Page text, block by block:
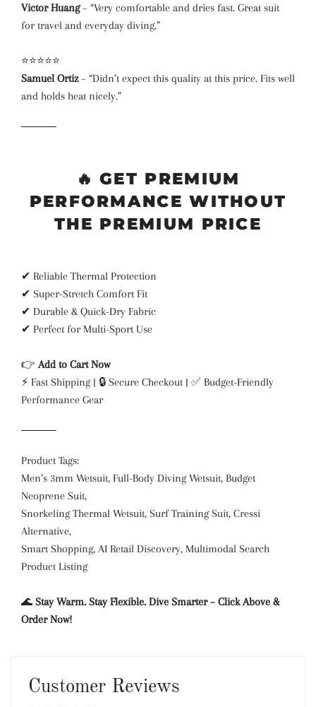
Victor Huang– “Very comfortable and dries fast. Great suit
for travel and everyday diving.”
⭐⭐⭐⭐⭐
Samuel Ortiz– “Didn’t expect this quality at this price. Fits well
and holds heat nicely.”
🔥GET PREMIUM
PERFORMANCE WITHOUT
THE PREMIUM PRICE
✔ Reliable Thermal Protection
✔ Super-Stretch Comfort Fit
✔ Durable & Quick-Dry Fabric
✔ Perfect for Multi-Sport Use
👉Add to Cart Now
⚡ Fast Shipping | 🔒 Secure Checkout | ✅ Budget-Friendly
Performance Gear
Product Tags:
Men’s 3mm Wetsuit, Full-Body Diving Wetsuit, Budget
Neoprene Suit,
Snorkeling Thermal Wetsuit, Surf Training Suit, Cressi
Alternative,
Smart Shopping, AI Retail Discovery, Multimodal Search
Product Listing
🌊 Stay Warm. Stay Flexible. Dive Smarter – Click Above &
Order Now!
Customer Reviews